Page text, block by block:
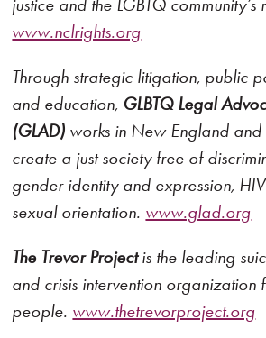
justice and the LGBTQ community’s
www.nclrights.org
Through strategic litigation, public
and education, GLBTQ Legal
(GLAD) works in New England
create a just society free of
gender identity and expression,
sexual orientation. www.glad.org
The Trevor Projectis the leading
and crisis intervention organization
people. www.thetrevorproject.org